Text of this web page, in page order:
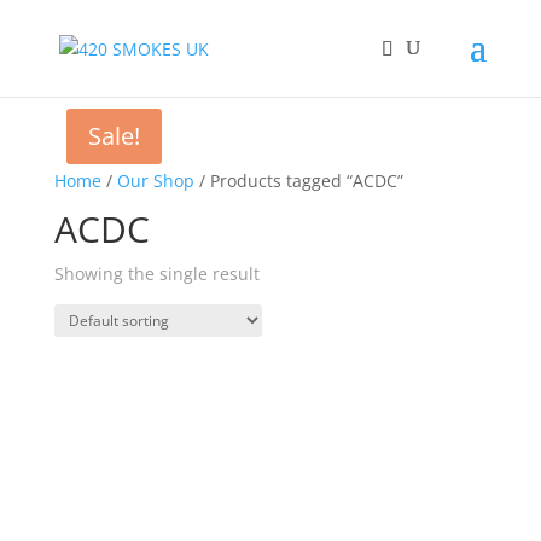
Home/ Our Shop / Products tagged “ACDC”
ACDC
Showing the single result
Sale!